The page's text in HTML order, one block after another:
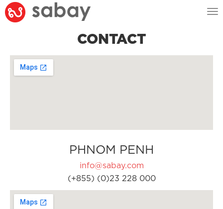
CONTACT
PHNOM PENH
info@sabay.com
(+855) (0)23 228 000